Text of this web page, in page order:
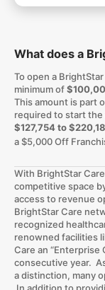
What does a
To open a
minimum of
This amount is part
required to start
$127,754 to
a $5,000 Off
With BrightStar
competitive space
access to revenue
BrightStar Care
recognized
renowned facilities
Care an “Enterprise
consecutive year.
a distinction, many